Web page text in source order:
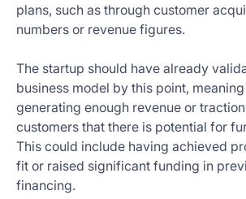
plans, such as through customer
numbers or revenue figures.
The startup should have already
business model by this point,
generating enough revenue or
customers that there is potential for
This could include having achieved
fit or raised significant funding in
financing.